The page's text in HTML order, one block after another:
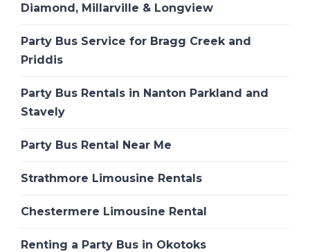
Diamond, Millarville & Longview
Party Bus Service for Bragg Creek and
Priddis
Party Bus Rentals in Nanton Parkland and
Stavely
Party Bus Rental Near Me
Strathmore Limousine Rentals
Chestermere Limousine Rental
Renting a Party Bus in Okotoks